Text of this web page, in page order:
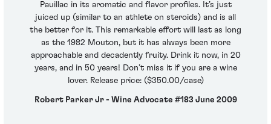
Pauillac in its aromatic and flavor profiles. It’s just
juiced up (similar to an athlete on steroids) and is all
the better for it. This remarkable effort will last as long
as the 1982 Mouton, but it has always been more
approachable and decadently fruity. Drink it now, in 20
years, and in 50 years! Don’t miss it if you are a wine
lover. Release price: ($350.00/case)
Robert Parker Jr - Wine Advocate #183 June 2009